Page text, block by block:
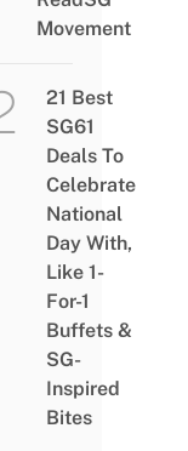
Movement
21 Best
SG61
Deals To
Celebrate
National
Day With,
Like 1-
For-1
Buffets &
SG-
Inspired
Bites